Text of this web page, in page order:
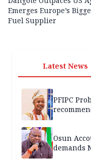
Emerges Europe’s
Fuel Supplier
Latest News
PFIPC
Osun
demands